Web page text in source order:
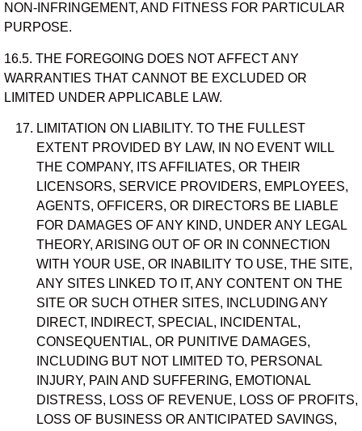
NON-INFRINGEMENT, AND FITNESS FOR PARTICULAR
PURPOSE.
16.5. THE FOREGOING DOES NOT AFFECT ANY
WARRANTIES THAT CANNOT BE EXCLUDED OR
LIMITED UNDER APPLICABLE LAW.
LIMITATION ON LIABILITY. TO THE FULLEST
EXTENT PROVIDED BY LAW, IN NO EVENT WILL
THE COMPANY, ITS AFFILIATES, OR THEIR
LICENSORS, SERVICE PROVIDERS, EMPLOYEES,
AGENTS, OFFICERS, OR DIRECTORS BE LIABLE
FOR DAMAGES OF ANY KIND, UNDER ANY LEGAL
THEORY, ARISING OUT OF OR IN CONNECTION
WITH YOUR USE, OR INABILITY TO USE, THE SITE,
ANY SITES LINKED TO IT, ANY CONTENT ON THE
SITE OR SUCH OTHER SITES, INCLUDING ANY
DIRECT, INDIRECT, SPECIAL, INCIDENTAL,
CONSEQUENTIAL, OR PUNITIVE DAMAGES,
INCLUDING BUT NOT LIMITED TO, PERSONAL
INJURY, PAIN AND SUFFERING, EMOTIONAL
DISTRESS, LOSS OF REVENUE, LOSS OF PROFITS,
LOSS OF BUSINESS OR ANTICIPATED SAVINGS,